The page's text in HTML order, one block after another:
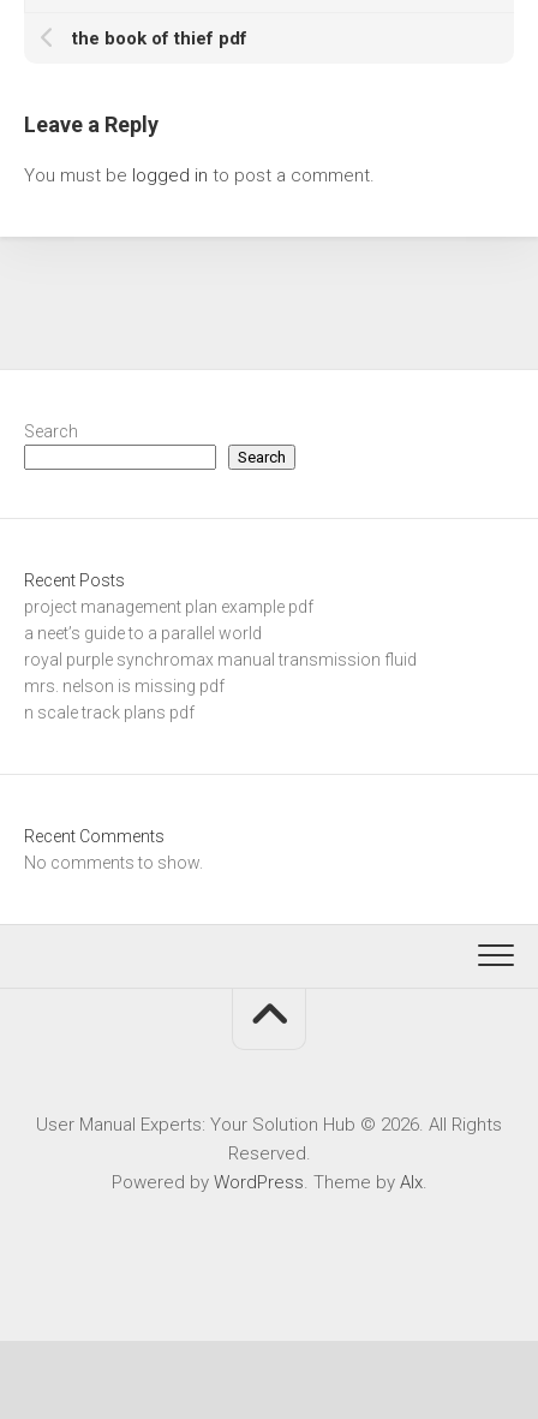
the book of thief pdf
Leave a Reply
You must be logged in to post a comment.
Search
Search
Recent Posts
project management plan example pdf
a neet’s guide to a parallel world
royal purple synchromax manual transmission fluid
mrs. nelson is missing pdf
n scale track plans pdf
Recent Comments
No comments to show.
User Manual Experts: Your Solution Hub © 2026. All Rights
Reserved.
Powered by WordPress. Theme by Alx.